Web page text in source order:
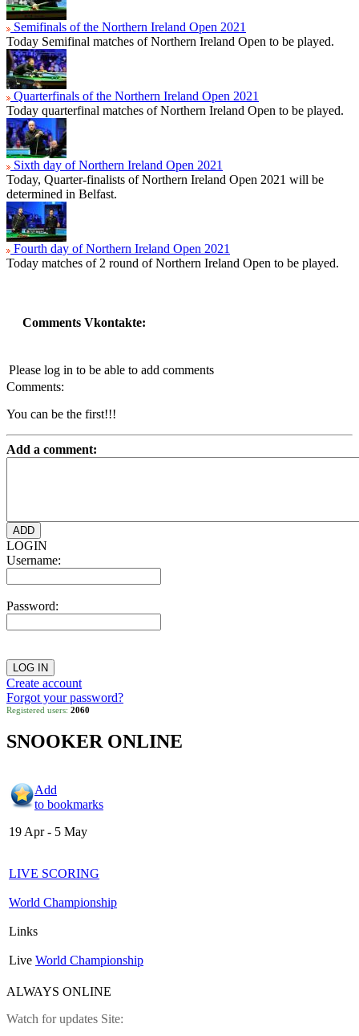
Semifinals of the Northern Ireland Open 2021
Today Semifinal matches of Northern Ireland Open to be played.
Quarterfinals of the Northern Ireland Open 2021
Today quarterfinal matches of Northern Ireland Open to be played.
Sixth day of Northern Ireland Open 2021
Today, Quarter-finalists of Northern Ireland Open 2021 will be
determined in Belfast.
Fourth day of Northern Ireland Open 2021
Today matches of 2 round of Northern Ireland Open to be played.
Comments Vkontakte:
Please log in to be able to add comments
Comments:
You can be the first!!!
Add a comment:
LOGIN
Username:
Password:
Create account
Forgot your password?
Registered users: 2060
SNOOKER ONLINE
Add
to bookmarks
19 Apr - 5 May
LIVE SCORING
World Championship
Links
Live World Championship
ALWAYS ONLINE
Watch for updates Site: